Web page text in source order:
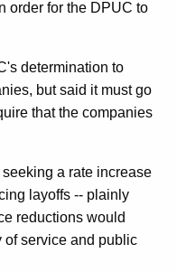
order for the DPUC to
determination to
but said it must go
that the companies
a rate increase
layoffs -- plainly
reductions would
of service and public